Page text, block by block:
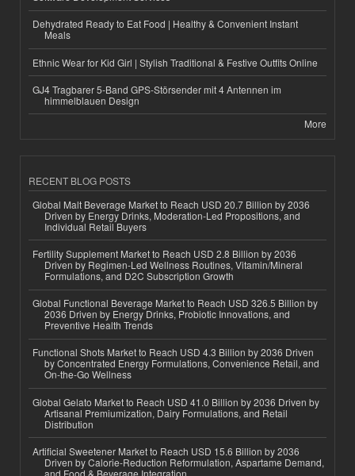
Dehydrated Ready to Eat Food | Healthy & Convenient Instant
Meals
Ethnic Wear for Kid Girl | Stylish Traditional & Festive Outfits Online
GJ4 Tragbarer 5-Band GPS-Störsender mit 4 Antennen im
himmelblauen Design
More
RECENT BLOG POSTS
Global Malt Beverage Market to Reach USD 20.7 Billion by 2036
Driven by Energy Drinks, Moderation-Led Propositions, and
Individual Retail Buyers
Fertility Supplement Market to Reach USD 2.8 Billion by 2036
Driven by Regimen-Led Wellness Routines, Vitamin/Mineral
Formulations, and D2C Subscription Growth
Global Functional Beverage Market to Reach USD 326.5 Billion by
2036 Driven by Energy Drinks, Probiotic Innovations, and
Preventive Health Trends
Functional Shots Market to Reach USD 4.3 Billion by 2036 Driven
by Concentrated Energy Formulations, Convenience Retail, and
On-the-Go Wellness
Global Gelato Market to Reach USD 41.0 Billion by 2036 Driven by
Artisanal Premiumization, Dairy Formulations, and Retail
Distribution
Artificial Sweetener Market to Reach USD 15.6 Billion by 2036
Driven by Calorie-Reduction Reformulation, Aspartame Demand,
and Food & Beverage Integration